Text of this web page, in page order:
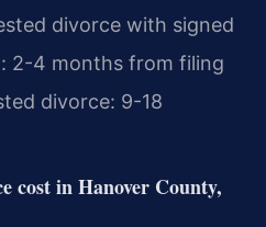
divorce with signed
2-4 months from filing
divorce: 9-18
cost in Hanover County,